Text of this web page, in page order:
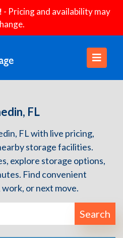
- Pricing and availability may
FL
FL with live pricing,
storage facilities.
explore storage options,
Find convenient
or next move.
Search